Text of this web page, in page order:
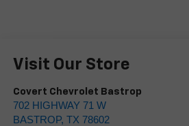
Visit Our Store
Covert Chevrolet Bastrop
702 HIGHWAY 71 W
BASTROP, TX 78602